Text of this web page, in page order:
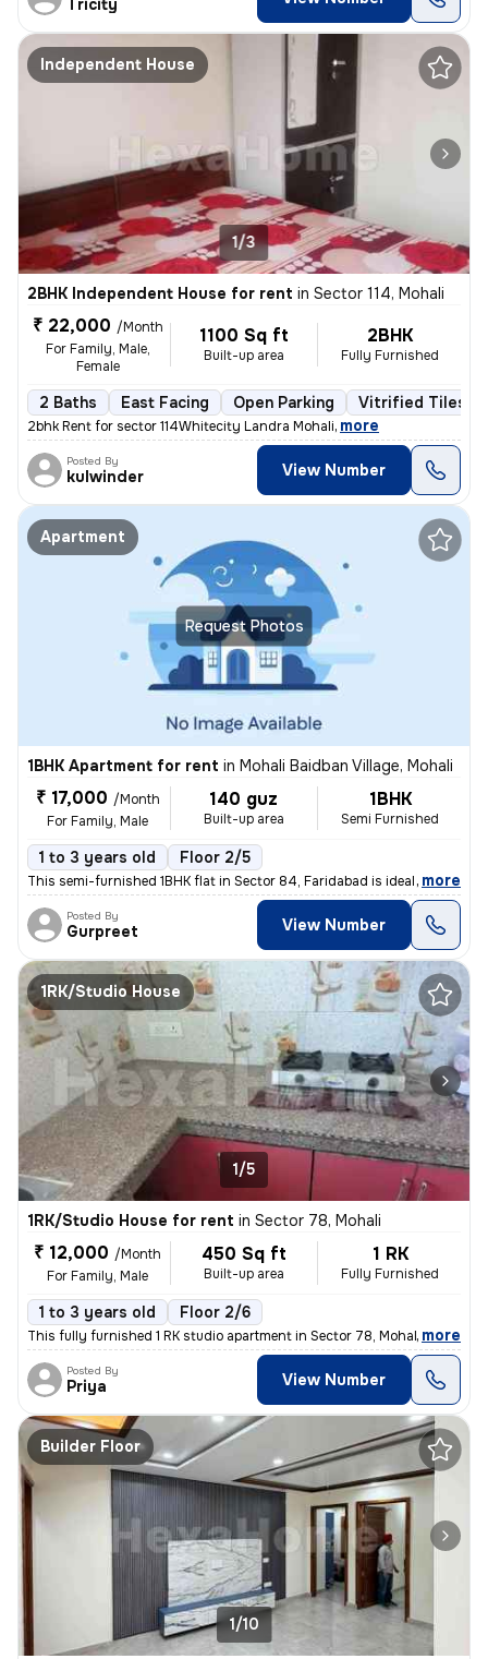
Tricity
Independent House
1/3
2BHK Independent House for rent in Sector 114, Mohali
₹ 22,000 /Month
For Family, Male,
Female
1100 Sq ft
Built-up area
2BHK
Fully Furnished
2 Baths East Facing Open Parking Vitrified Tiles
2bhk Rent for sector 114Whitecity Landra Mohali, more
Posted By
kulwinder View Number
Request Photos
Apartment
1BHK Apartment for rent in Mohali Baidban Village, Mohali
₹ 17,000 /Month
For Family, Male
140 guz
Built-up area
1BHK
Semi Furnished
1 to 3 years old Floor 2/5
This semi-furnished 1BHK flat in Sector 84, Faridabad is ideal for fam
, more
Posted By
Gurpreet View Number
1RK/Studio House
1/5
1RK/Studio House for rent in Sector 78, Mohali
₹ 12,000 /Month
For Family, Male
450 Sq ft
Built-up area
1 RK
Fully Furnished
1 to 3 years old Floor 2/6
This fully furnished 1 RK studio apartment in Sector 78, Mohali, Punja
, more
Posted By
Priya View Number
Builder Floor
1/10